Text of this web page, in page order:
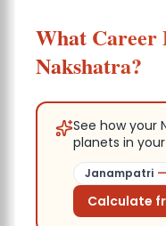
What Career
Nakshatra?
See how your
planets in
Janampatri — ₹
Calculate